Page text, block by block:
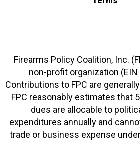
Firearms Policy Coalition, Inc.
non-profit organization (EIN
Contributions to FPC are
FPC reasonably estimates that
dues are allocable to
expenditures annually and
trade or business expense